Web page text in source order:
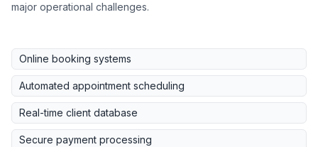
major operational challenges.
Online booking systems
Automated appointment scheduling
Real-time client database
Secure payment processing